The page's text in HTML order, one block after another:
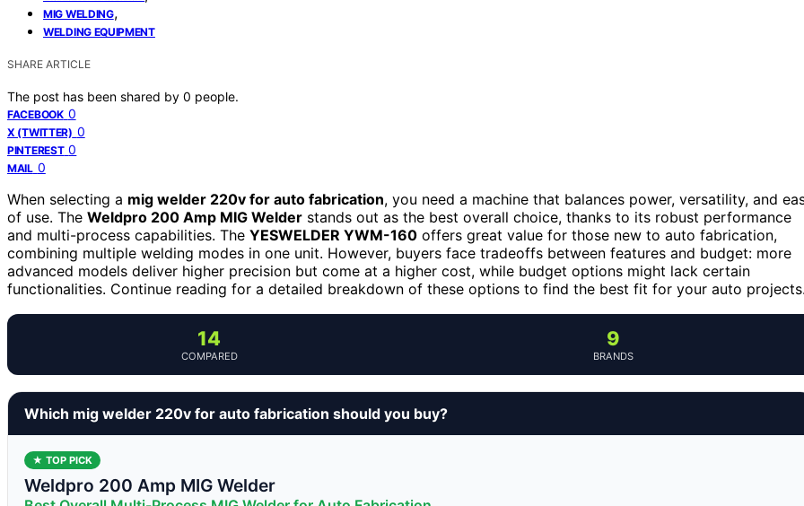
MIG WELDING,
WELDING EQUIPMENT
SHARE ARTICLE
The post has been shared by 0 people.
FACEBOOK 0
X (TWITTER) 0
PINTEREST 0
MAIL 0
When selecting a mig welder 220v for auto fabrication, you need a machine that balances power, versatility, and
of use. The Weldpro 200 Amp MIG Welder stands out as the best overall choice, thanks to its robust performance
and multi-process capabilities. The YESWELDER YWM-160 offers great value for those new to auto fabrication,
combining multiple welding modes in one unit. However, buyers face tradeoffs between features and budget: more
advanced models deliver higher precision but come at a higher cost, while budget options might lack certain
functionalities. Continue reading for a detailed breakdown of these options to find the best fit for your auto
14
COMPARED
9
BRANDS
Which mig welder 220v for auto fabrication should you buy?
★ TOP PICK
Weldpro 200 Amp MIG Welder